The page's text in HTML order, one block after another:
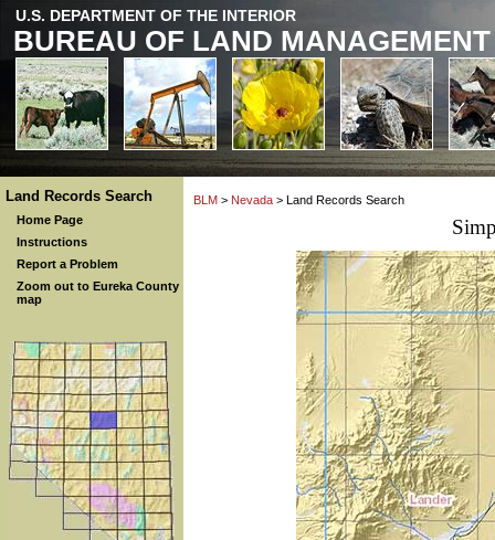
U.S. DEPARTMENT OF THE INTERIOR
BUREAU OF LAND MANAGEMENT
Land Records Search
Home Page
Instructions
Report a Problem
Zoom out to Eureka County
map
BLM > Nevada > Land Records Search